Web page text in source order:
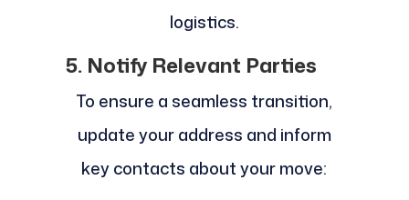
logistics.
5. Notify Relevant Parties
To ensure a seamless transition,
update your address and inform
key contacts about your move: